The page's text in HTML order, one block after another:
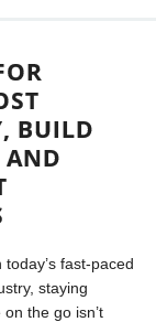
BUILD
AND
fast-paced
staying
the go isn’t